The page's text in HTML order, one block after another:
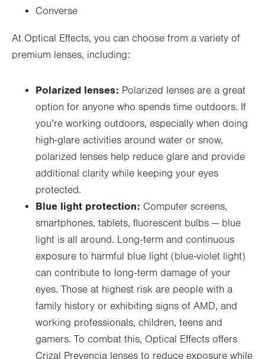
Converse
At Optical Effects, you can choose from a variety of
premium lenses, including:
Polarized lenses: Polarized lenses are a great
option for anyone who spends time outdoors. If
you’re working outdoors, especially when doing
high-glare activities around water or snow,
polarized lenses help reduce glare and provide
additional clarity while keeping your eyes
protected.
Blue light protection: Computer screens,
smartphones, tablets, fluorescent bulbs — blue
light is all around. Long-term and continuous
exposure to harmful blue light (blue-violet light)
can contribute to long-term damage of your
eyes. Those at highest risk are people with a
family history or exhibiting signs of AMD, and
working professionals, children, teens and
gamers. To combat this, Optical Effects offers
Crizal Prevencia lenses to reduce exposure while